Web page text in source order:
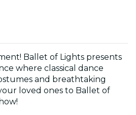
Ballet of Lights presents
where classical dance
and breathtaking
loved ones to Ballet of